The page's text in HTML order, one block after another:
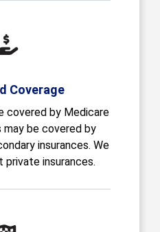
Coverage
covered by Medicare
be covered by
insurances. We
insurances.